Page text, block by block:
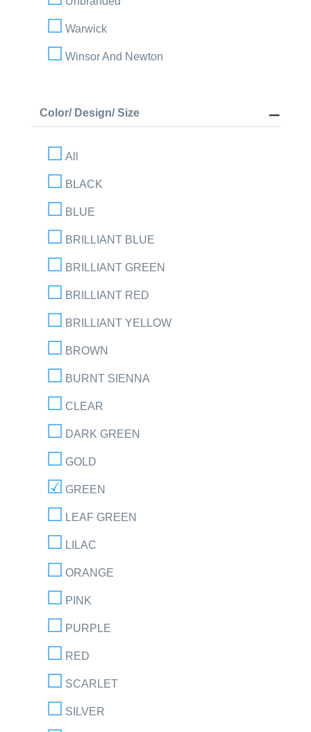
Warwick
Winsor And Newton
Color/ Design/ Size
All
BLACK
BLUE
BRILLIANT BLUE
BRILLIANT GREEN
BRILLIANT RED
BRILLIANT YELLOW
BROWN
BURNT SIENNA
CLEAR
DARK GREEN
GOLD
GREEN
LEAF GREEN
LILAC
ORANGE
PINK
PURPLE
RED
SCARLET
SILVER